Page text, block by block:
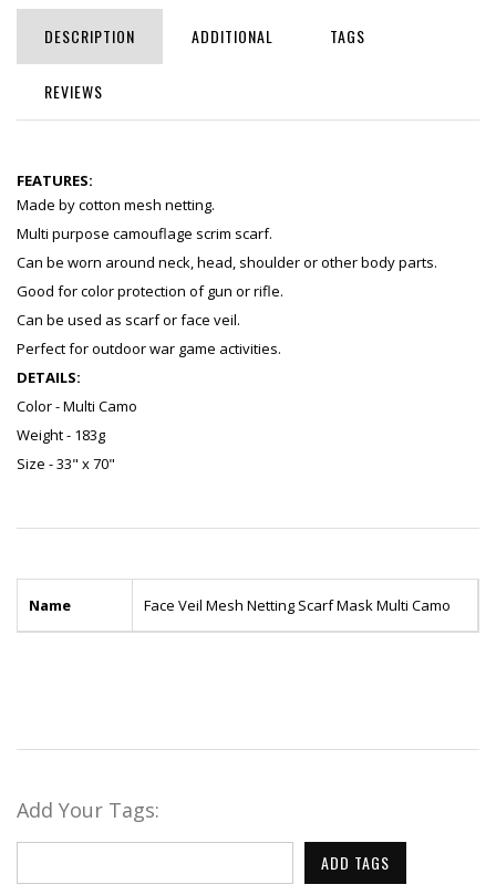
DESCRIPTION ADDITIONAL TAGS
REVIEWS
FEATURES:
Made by cotton mesh netting.
Multi purpose camouflage scrim scarf.
Can be worn around neck, head, shoulder or other body parts.
Good for color protection of gun or rifle.
Can be used as scarf or face veil.
Perfect for outdoor war game activities.
DETAILS:
Color - Multi Camo
Weight - 183g
Size - 33" x 70"
Name Face Veil Mesh Netting Scarf Mask Multi Camo
Add Your Tags:
ADD TAGS